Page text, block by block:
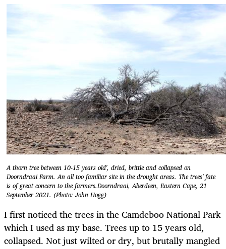
A thorn tree between 10-15 years old', dried, brittle and collapsed on
Doorndraai Farm. An all too familiar site in the drought areas. The trees' fate
is of great concern to the farmers.Doorndraai, Aberdeen, Eastern Cape, 21
September 2021. (Photo: John Hogg)
I first noticed the trees in the Camdeboo National Park
which I used as my base. Trees up to 15 years old,
collapsed. Not just wilted or dry, but brutally mangled